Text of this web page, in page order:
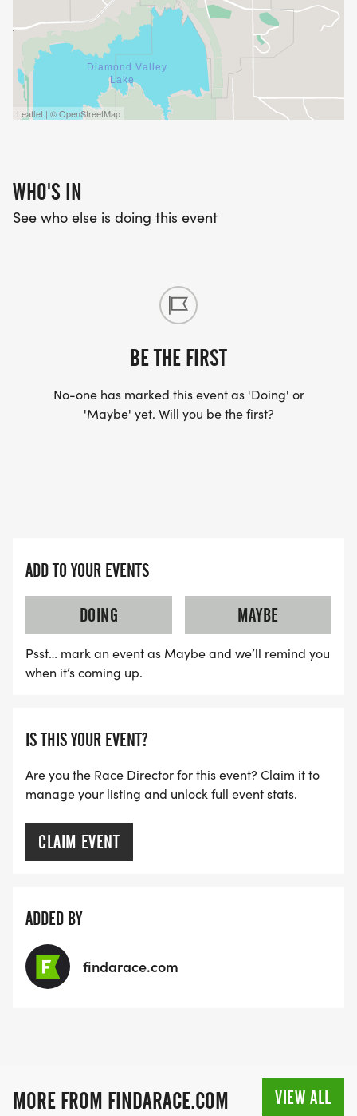
Leaflet | © OpenStreetMap
WHO'S IN
See who else is doing this event
BE THE FIRST
No-one has marked this event as 'Doing' or
'Maybe' yet. Will you be the first?
ADD TO YOUR EVENTS
DOING
MAYBE
Psst… mark an event as Maybe and we’ll remind you
when it’s coming up.
IS THIS YOUR EVENT?
Are you the Race Director for this event? Claim it to
manage your listing and unlock full event stats.
CLAIM EVENT
ADDED BY
findarace.com
MORE FROM FINDARACE.COM VIEW ALL